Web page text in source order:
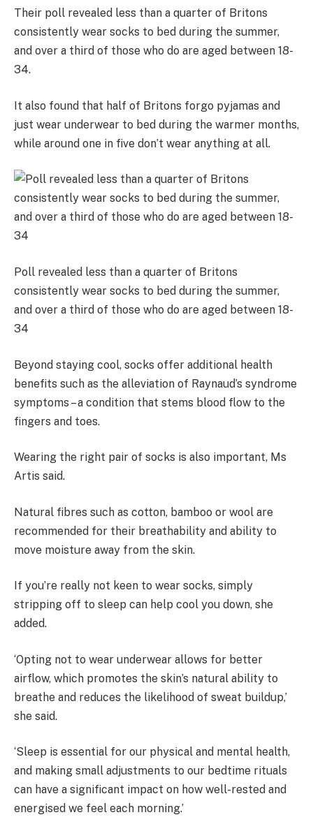
Their poll revealed less than a quarter of Britons
consistently wear socks to bed during the summer,
and over a third of those who do are aged between 18-
34.
It also found that half of Britons forgo pyjamas and
just wear underwear to bed during the warmer months,
while around one in five don’t wear anything at all.
Poll revealed less than a quarter of Britons
consistently wear socks to bed during the summer,
and over a third of those who do are aged between 18-
34
Beyond staying cool, socks offer additional health
benefits such as the alleviation of Raynaud’s syndrome
symptoms – a condition that stems blood flow to the
fingers and toes.
Wearing the right pair of socks is also important, Ms
Artis said.
Natural fibres such as cotton, bamboo or wool are
recommended for their breathability and ability to
move moisture away from the skin.
If you’re really not keen to wear socks, simply
stripping off to sleep can help cool you down, she
added.
‘Opting not to wear underwear allows for better
airflow, which promotes the skin’s natural ability to
breathe and reduces the likelihood of sweat buildup,’
she said.
‘Sleep is essential for our physical and mental health,
and making small adjustments to our bedtime rituals
can have a significant impact on how well-rested and
energised we feel each morning.’